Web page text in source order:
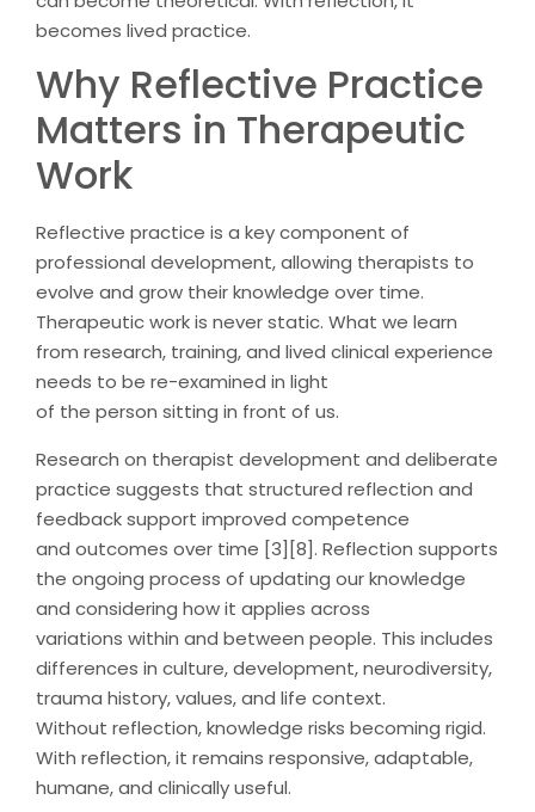
becomes lived practice.
Why Reflective Practice
Matters in Therapeutic
Work
Reflective practice is a key component of
professional development, allowing therapists to
evolve and grow their knowledge over time.
Therapeutic work is never static. What we learn
from research, training, and lived clinical experience
needs to be re-examined in light
of the person sitting in front of us.
Research on therapist development and deliberate
practice suggests that structured reflection and
feedback support improved competence
and outcomes over time [3][8]. Reflection supports
the ongoing process of updating our knowledge
and considering how it applies across
variations within and between people. This includes
differences in culture, development, neurodiversity,
trauma history, values, and life context.
Without reflection, knowledge risks becoming rigid.
With reflection, it remains responsive, adaptable,
humane, and clinically useful.